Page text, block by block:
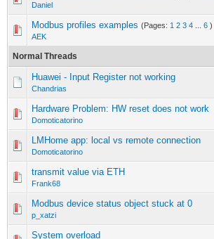
Daniel
Modbus profiles examples (Pages: 1 2 3 4 6 )
AEK
Normal Threads
Huawei - Input Register not working
Chandrias
Hardware Problem: HW reset does not work
Domoticatorino
LMHome app: local vs remote connection
Domoticatorino
transmit value via ETH
Frank68
Modbus device status object stuck at 0
p_xatzi
System overload